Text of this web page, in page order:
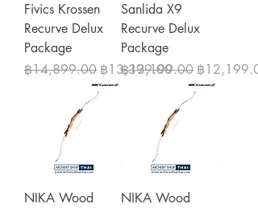
Fivics Krossen
Recurve Delux
Package
Regular Price
฿14,899.00 Sale Price
฿13,399.00
Sanlida X9
Recurve Delux
Package
Regular Price
฿13,199.00 Sale Price
฿
NIKA Wood
NIKA Wood